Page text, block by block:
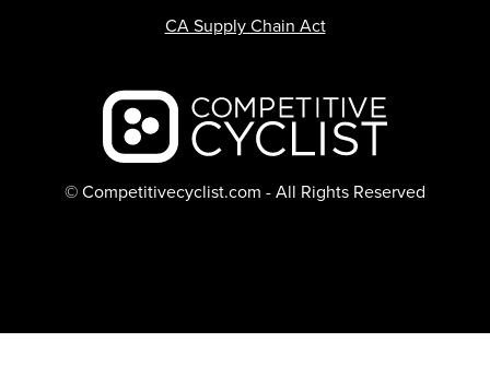
Backcountry logo
© Competitivecyclist.com - All Rights Reserved
CA Supply Chain Act